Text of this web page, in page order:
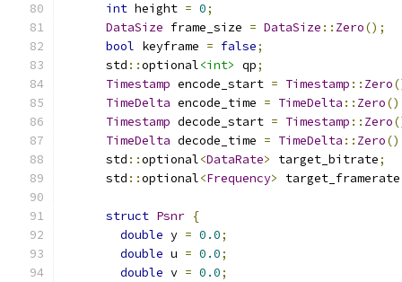
int height = 0;
DataSize frame_size = DataSize :: Zero();
bool keyframe = false;
      std
::optional<int> qp;
Timestamp encode_start = Timestamp :: Zero
TimeDelta encode_time = TimeDelta :: Zero
Timestamp decode_start = Timestamp :: Zero
TimeDelta decode_time = TimeDelta :: Zero
      std
::optional<DataRate> target_bitrate;
      std
::optional<Frequency> target_framerate
struct Psnr {
double y = 0.0;
double u = 0.0;
double v = 0.0;